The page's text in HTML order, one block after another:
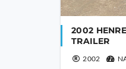
2002
TRAILER
2002